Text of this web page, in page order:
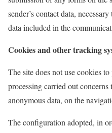
sender’s contact data,
data included in the
Cookies and other tracking
The site does not use cookies
processing carried out
anonymous data, on the
The configuration adopted, in